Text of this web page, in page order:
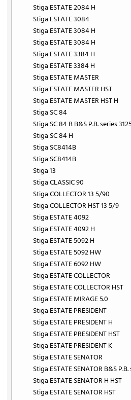
Stiga ESTATE 2084 H
Stiga ESTATE 3084
Stiga ESTATE 3084 H
Stiga ESTATE 3084 H
Stiga ESTATE 3384 H
Stiga ESTATE 3384 H
Stiga ESTATE MASTER
Stiga ESTATE MASTER HST
Stiga ESTATE MASTER HST H
Stiga SC 84
Stiga SC 84 B B&S P.B. series
Stiga SC 84 H
Stiga SC8414B
Stiga SC8414B
Stiga 13
Stiga CLASSIC 90
Stiga COLLECTOR 13 5/90
Stiga COLLECTOR HST 13 5/9
Stiga ESTATE 4092
Stiga ESTATE 4092 H
Stiga ESTATE 5092 H
Stiga ESTATE 5092 HW
Stiga ESTATE 6092 HW
Stiga ESTATE COLLECTOR
Stiga ESTATE COLLECTOR HST
Stiga ESTATE MIRAGE 5.0
Stiga ESTATE PRESIDENT
Stiga ESTATE PRESIDENT H
Stiga ESTATE PRESIDENT HST
Stiga ESTATE PRESIDENT K
Stiga ESTATE SENATOR
Stiga ESTATE SENATOR B&S
Stiga ESTATE SENATOR H HST
Stiga ESTATE SENATOR HST